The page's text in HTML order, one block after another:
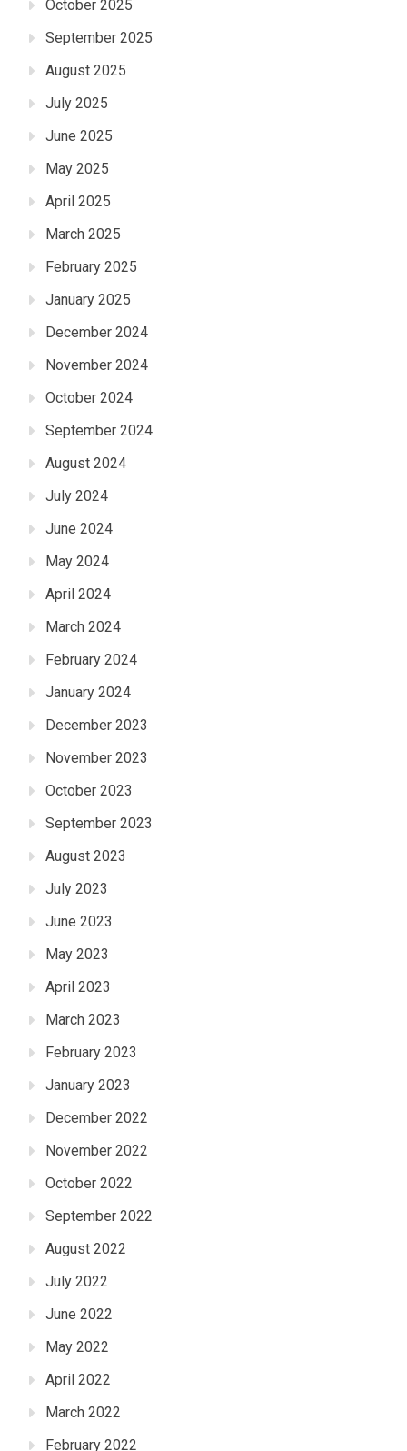
October 2025
September 2025
August 2025
July 2025
June 2025
May 2025
April 2025
March 2025
February 2025
January 2025
December 2024
November 2024
October 2024
September 2024
August 2024
July 2024
June 2024
May 2024
April 2024
March 2024
February 2024
January 2024
December 2023
November 2023
October 2023
September 2023
August 2023
July 2023
June 2023
May 2023
April 2023
March 2023
February 2023
January 2023
December 2022
November 2022
October 2022
September 2022
August 2022
July 2022
June 2022
May 2022
April 2022
March 2022
February 2022